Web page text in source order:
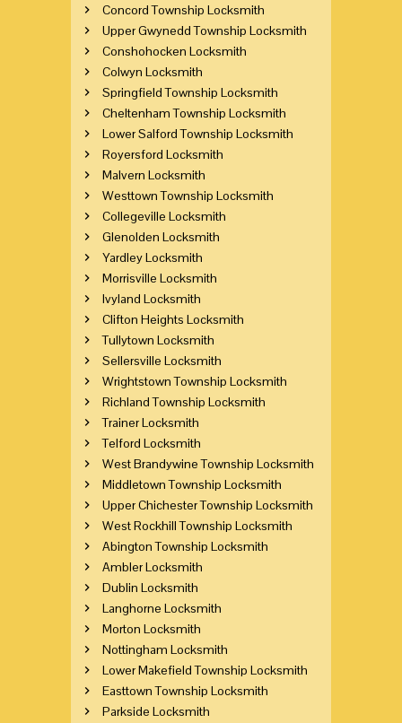
Concord Township Locksmith
Upper Gwynedd Township Locksmith
Conshohocken Locksmith
Colwyn Locksmith
Springfield Township Locksmith
Cheltenham Township Locksmith
Lower Salford Township Locksmith
Royersford Locksmith
Malvern Locksmith
Westtown Township Locksmith
Collegeville Locksmith
Glenolden Locksmith
Yardley Locksmith
Morrisville Locksmith
Ivyland Locksmith
Clifton Heights Locksmith
Tullytown Locksmith
Sellersville Locksmith
Wrightstown Township Locksmith
Richland Township Locksmith
Trainer Locksmith
Telford Locksmith
West Brandywine Township Locksmith
Middletown Township Locksmith
Upper Chichester Township Locksmith
West Rockhill Township Locksmith
Abington Township Locksmith
Ambler Locksmith
Dublin Locksmith
Langhorne Locksmith
Morton Locksmith
Nottingham Locksmith
Lower Makefield Township Locksmith
Easttown Township Locksmith
Parkside Locksmith